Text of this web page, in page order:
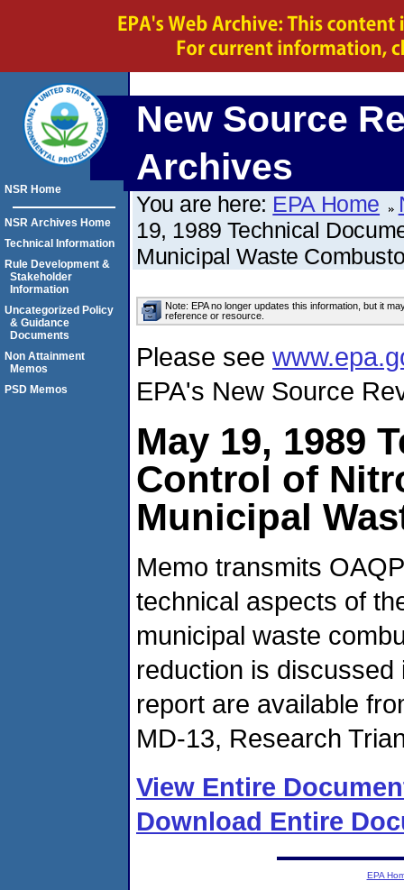
New Source
Archives
You are here: EPA Home
19, 1989 Technical
Municipal Waste
Note: EPA no longer updates this information, but it
reference or resource.
Please see
EPA's New Source
May 19, 1989
Control of
Municipal
Memo transmits
technical aspects of
municipal waste
reduction is
report are available
MD-13, Research
View Entire
Download Entire
NSR Home
NSR Archives Home
Technical Information
Rule Development &
Stakeholder
Information
Uncategorized Policy
& Guidance
Documents
Non Attainment
Memos
PSD Memos
EPA